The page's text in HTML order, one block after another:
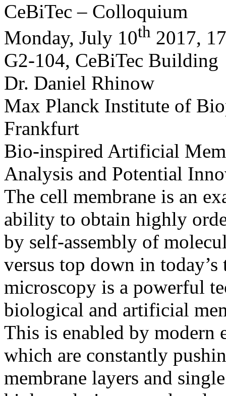
CeBiTec – Colloquium
Monday, July 10th 2017,
G2-104, CeBiTec Building
Dr. Daniel Rhinow
Max Planck Institute of
Frankfurt
Bio-inspired Artificial
Analysis and Potential
The cell membrane is an
ability to obtain highly
by self-assembly of
versus top down in
microscopy is a powerful
biological and artificial
This is enabled by modern
which are constantly
membrane layers and